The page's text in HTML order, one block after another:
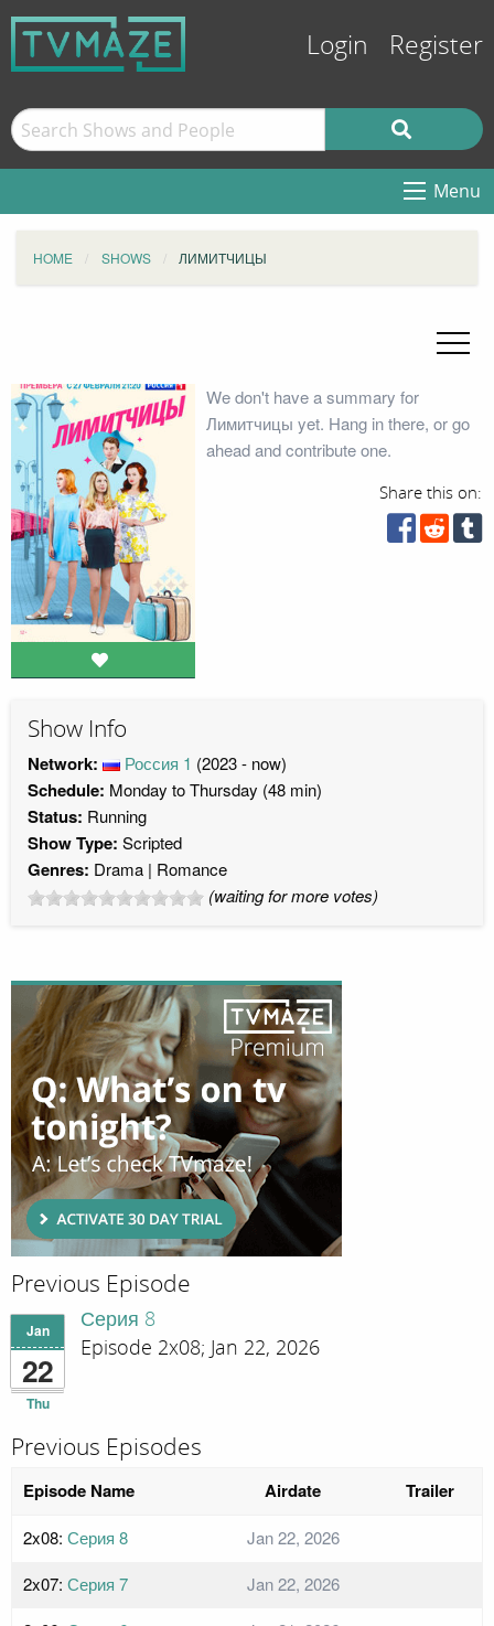
Login Register
Menu
HOME SHOWS ЛИМИТЧИЦЫ
We don't have a summary for
Лимитчицы yet. Hang in there, or go
ahead and contribute one.
Share this on:
Show Info
Network: Россия 1 (2023 - now)
Schedule: Monday to Thursday (48 min)
Status: Running
Show Type: Scripted
Genres: Drama
Romance
(waiting for more votes)
Previous Episode
Jan
22
Thu
Серия 8
Episode 2x08; Jan 22, 2026
Previous Episodes
Episode Name Airdate Trailer
2x08: Серия 8
Jan 22, 2026
2x07: Серия 7
Jan 22, 2026